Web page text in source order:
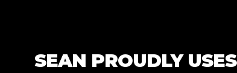
SEAN PROUDLY USES